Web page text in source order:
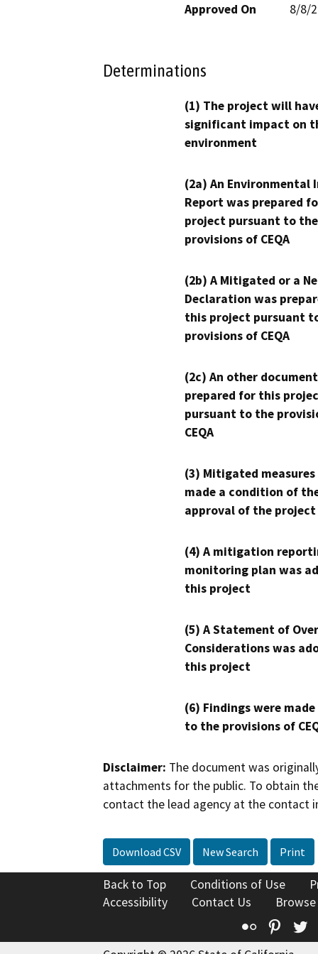
Approved On 8/8/
Determinations
(1) The project will
significant impact on
environment
(2a) An Environmental
Report was prepared
project pursuant to the
provisions of CEQA
(2b) A Mitigated or a
Declaration was
this project pursuant
provisions of CEQA
(2c) An other
prepared for this
pursuant to the
CEQA
(3) Mitigated measures
made a condition of
approval of the project
(4) A mitigation
monitoring plan was
this project
(5) A Statement of
Considerations was
this project
(6) Findings were
to the provisions of
Disclaimer: The document was
attachments for the public. To obtain
contact the lead agency at the contact
Download CSV New Search Print
Back to Top Conditions of Use
Accessibility
Contact Us
Flickr